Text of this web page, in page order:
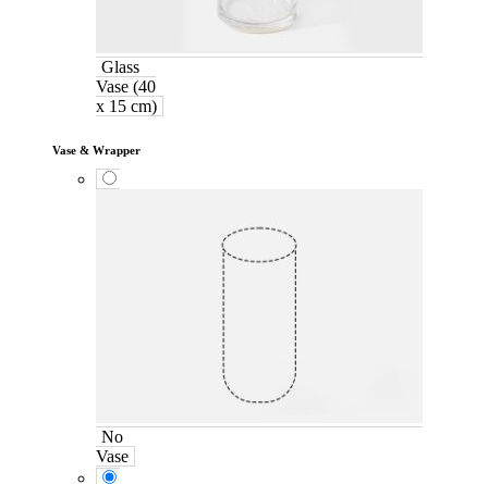
Glass
Vase (40
x 15 cm)
Vase & Wrapper
No
Vase